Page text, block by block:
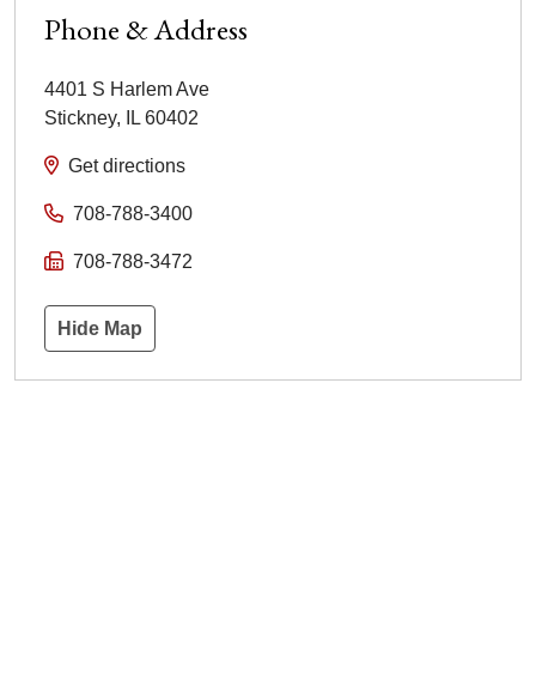
Phone & Address
4401 S Harlem Ave
Stickney, IL 60402
Get directions
708-788-3400
708-788-3472
Hide Map